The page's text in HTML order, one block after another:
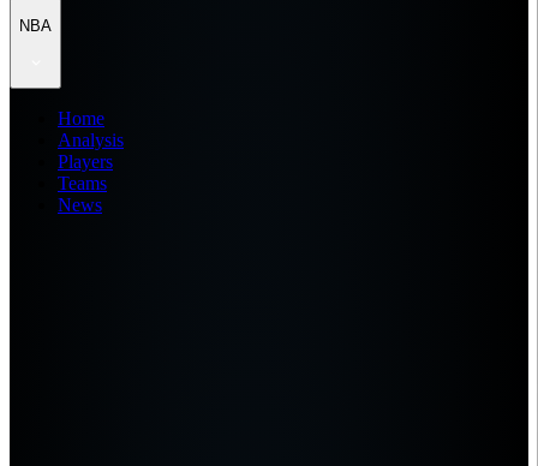
NBA
Home
Analysis
Players
Teams
News